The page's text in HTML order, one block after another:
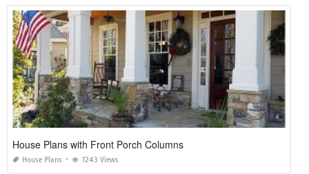
House Plans with Front Porch Columns
House Plans 1243 Views